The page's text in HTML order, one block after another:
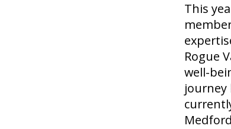
This
Rogue
well-
journey